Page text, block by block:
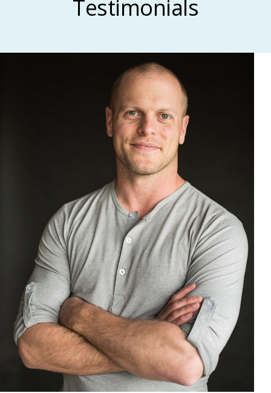
Testimonials